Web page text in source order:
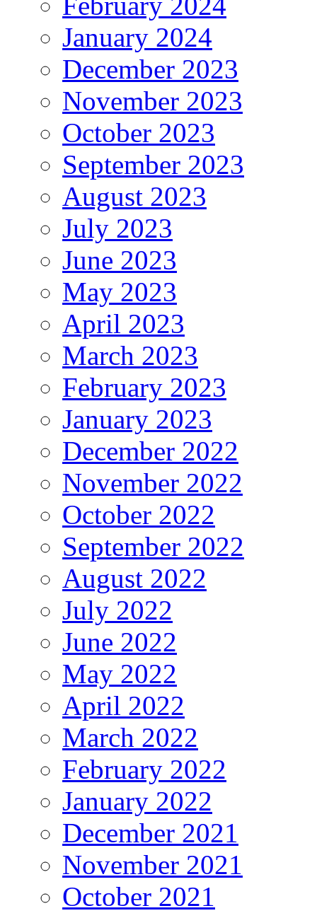
January 2024
December 2023
November 2023
October 2023
September 2023
August 2023
July 2023
June 2023
May 2023
April 2023
March 2023
February 2023
January 2023
December 2022
November 2022
October 2022
September 2022
August 2022
July 2022
June 2022
May 2022
April 2022
March 2022
February 2022
January 2022
December 2021
November 2021
October 2021